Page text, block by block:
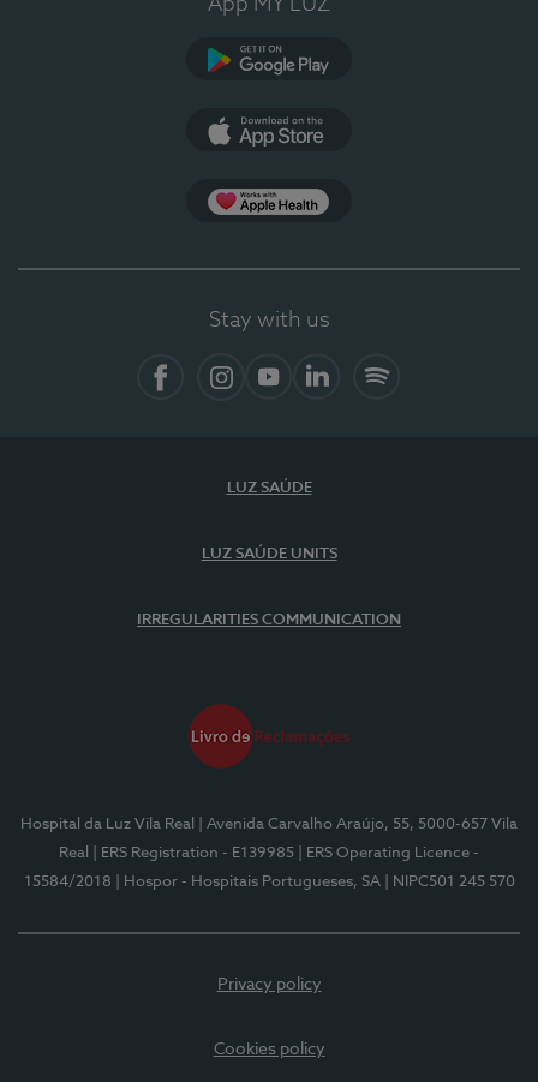
App MY LUZ
Stay with us
LUZ SAÚDE
LUZ SAÚDE UNITS
IRREGULARITIES COMMUNICATION
Hospital da Luz Vila Real
| Avenida Carvalho Araújo, 55, 5000-657 Vila
Real
| ERS Registration - E139985
| ERS Operating Licence -
15584/2018
| Hospor - Hospitais Portugueses, SA | NIPC501 245 570
Privacy policy
Cookies policy